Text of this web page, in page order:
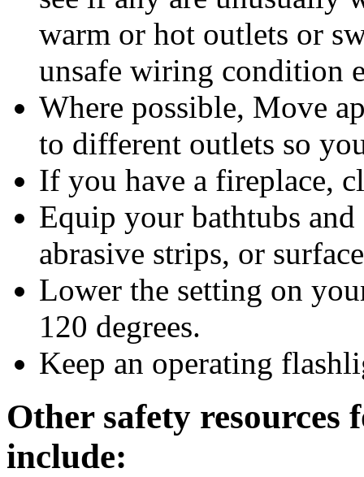
warm or hot outlets or
unsafe wiring condition
Where possible, Move
to different outlets so
If you have a fireplace,
Equip your bathtubs
abrasive strips, or
Lower the setting on
120 degrees.
Keep an operating
Other safety resources
include: